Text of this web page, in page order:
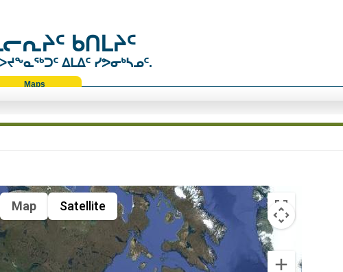
ᑲᑎᒪᔨᑦ
ᐃᒪᐃᑦ ᓯᕗᓂᒃᓴᓄᑦ.
Maps
Map Satellite